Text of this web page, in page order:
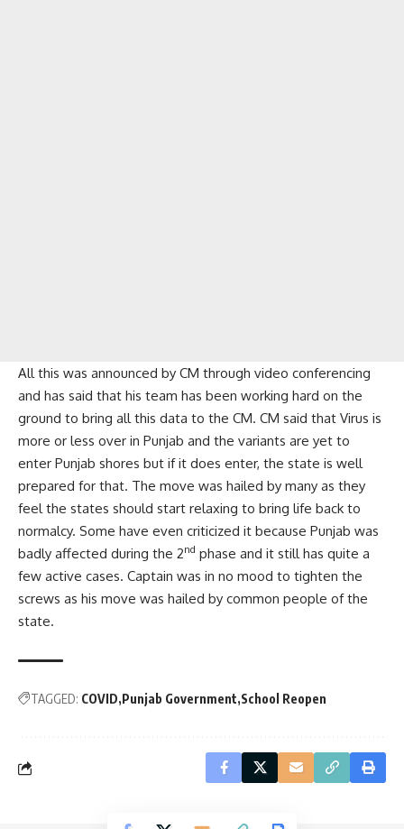
All this was announced by CM through video conferencing
and has said that his team has been working hard on the
ground to bring all this data to the CM. CM said that Virus is
more or less over in Punjab and the variants are yet to
enter Punjab shores but if it does enter, the state is well
prepared for that. The move was hailed by many as they
feel the states should start relaxing to bring life back to
normalcy. Some have even criticized it because Punjab was
badly affected during the 2nd phase and it still has quite a
few active cases. Captain was in no mood to tighten the
screws as his move was hailed by common people of the
state.
TAGGED: COVID Punjab Government School Reopen